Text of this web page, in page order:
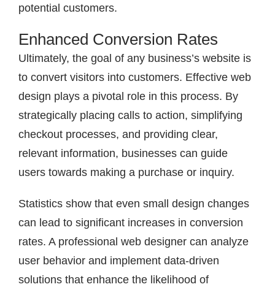
potential customers.
Enhanced Conversion Rates
Ultimately, the goal of any business’s website is
to convert visitors into customers. Effective web
design plays a pivotal role in this process. By
strategically placing calls to action, simplifying
checkout processes, and providing clear,
relevant information, businesses can guide
users towards making a purchase or inquiry.
Statistics show that even small design changes
can lead to significant increases in conversion
rates. A professional web designer can analyze
user behavior and implement data-driven
solutions that enhance the likelihood of